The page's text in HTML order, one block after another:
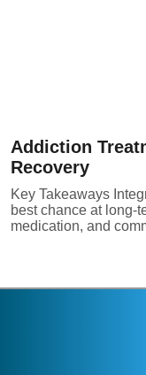
Addiction
Recovery
Key Takeaways
best chance at long-
medication, and